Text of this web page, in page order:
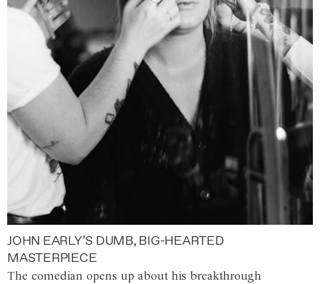
JOHN EARLY’S DUMB, BIG-HEARTED
MASTERPIECE
The comedian opens up about his breakthrough